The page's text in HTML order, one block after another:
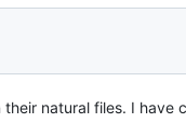
natural files. I have